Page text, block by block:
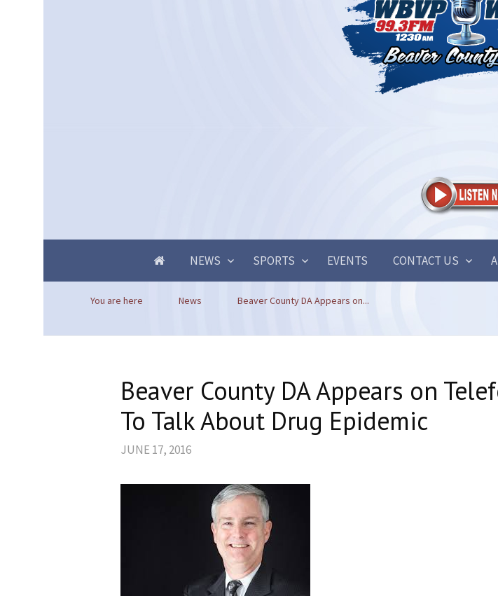
NEWS SPORTS EVENTS CONTACT US
You are here News Beaver County DA Appears on...
Beaver County DA Appears on
To Talk About Drug Epidemic
JUNE 17, 2016